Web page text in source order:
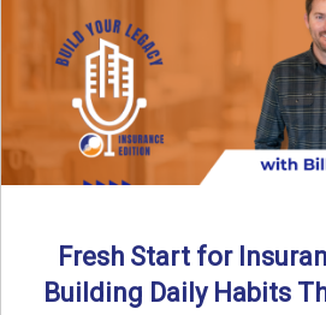
Fresh Start for
Building Daily Habits